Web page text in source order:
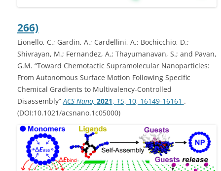
266)
Lionello, C.; Gardin, A.; Cardellini, A.; Bochicchio, D.;
Shivrayan, M.; Fernandez, A.; Thayumanavan, S.; and Pavan,
G.M. “Toward Chemotactic Supramolecular Nanoparticles:
From Autonomous Surface Motion Following Specific
Chemical Gradients to Multivalency-Controlled
Disassembly”ACS Nano, 2021, 15, 10, 16149-16161 .
(DOI:10.1021/acsnano.1c05000)